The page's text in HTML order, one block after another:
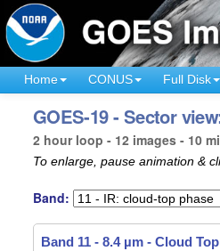
Home CONUS Full Disk
GOES-19 - Sector
2 hour loop - 12 images - 10
To enlarge, pause animation &
Band:
Band 11 - 8.4 µm - Cloud
Band 11 - 8.4 µm - Cloud